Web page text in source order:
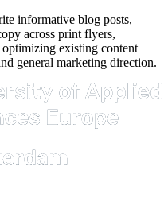
informative blog posts,
across print flyers,
existing content
general marketing direction.